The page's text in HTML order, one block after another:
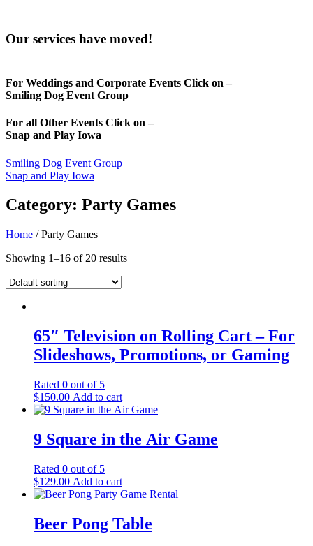
Our services have moved!
For Weddings and Corporate Events Click on –
Smiling Dog Event Group
For all Other Events Click on –
Snap and Play Iowa
Smiling Dog Event Group
Snap and Play Iowa
Category: Party Games
Home / Party Games
Showing 1–16 of 20 results
65″ Television on Rolling Cart – For
Slideshows, Promotions, or Gaming
Rated 0 out of 5
$150.00 Add to cart
9 Square in the Air Game
Rated 0 out of 5
$129.00 Add to cart
Beer Pong Table